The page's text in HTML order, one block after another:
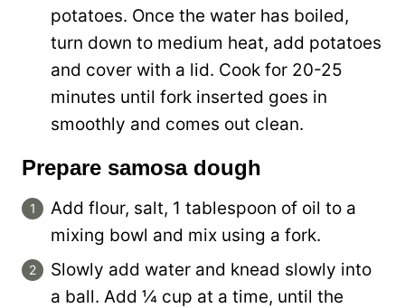
potatoes. Once the water has boiled,
turn down to medium heat, add potatoes
and cover with a lid. Cook for 20-25
minutes until fork inserted goes in
smoothly and comes out clean.
Prepare samosa dough
Add flour, salt, 1 tablespoon of oil to a
mixing bowl and mix using a fork.
Slowly add water and knead slowly into
a ball. Add ¼ cup at a time, until the